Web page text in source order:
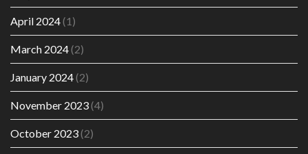
April 2024(1)
March 2024(2)
January 2024(2)
November 2023(4)
October 2023(2)